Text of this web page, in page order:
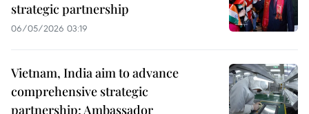
strategic partnership
06/05/2026 03:19
Vietnam, India aim to advance
comprehensive strategic
partnership: Ambassador